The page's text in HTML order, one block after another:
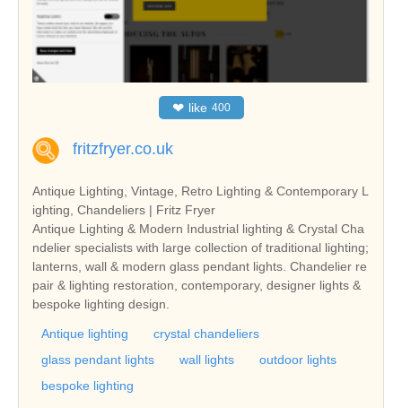
❤ like 400
fritzfryer.co.uk
Antique Lighting, Vintage, Retro Lighting & Contemporary L
ighting, Chandeliers | Fritz Fryer
Antique Lighting & Modern Industrial lighting & Crystal Cha
ndelier specialists with large collection of traditional lighting;
lanterns, wall & modern glass pendant lights. Chandelier re
pair & lighting restoration, contemporary, designer lights &
bespoke lighting design.
Antique lighting
crystal chandeliers
glass pendant lights
wall lights
outdoor lights
bespoke lighting